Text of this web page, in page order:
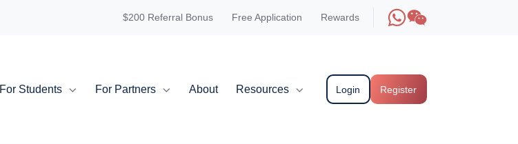
$200 Referral Bonus Free Application Rewards
For Students For Partners About Resources Login Register